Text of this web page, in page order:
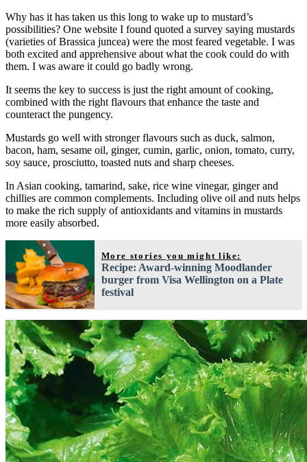
Why has it has taken us this long to wake up to mustard’s
possibilities? One website I found quoted a survey saying mustards
(varieties of Brassica juncea) were the most feared vegetable. I was
both excited and apprehensive about what the cook could do with
them. I was aware it could go badly wrong.
It seems the key to success is just the right amount of cooking,
combined with the right flavours that enhance the taste and
counteract the pungency.
Mustards go well with stronger flavours such as duck, salmon,
bacon, ham, sesame oil, ginger, cumin, garlic, onion, tomato, curry,
soy sauce, prosciutto, toasted nuts and sharp cheeses.
In Asian cooking, tamarind, sake, rice wine vinegar, ginger and
chillies are common complements. Including olive oil and nuts helps
to make the rich supply of antioxidants and vitamins in mustards
more easily absorbed.
More stories you might like:
Recipe: Award-winning Moodlander
burger from Visa Wellington on a Plate
festival